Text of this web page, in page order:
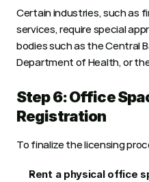
Certain industries, such as
services, require special
bodies such as the Central
Department of Health, or
Step 6: Office
Registration
To finalize the licensing
Rent a physical office